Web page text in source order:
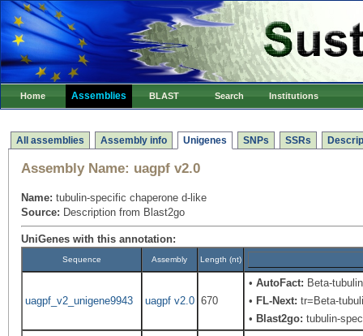
Home Assemblies BLAST Search Institutions
All assemblies Assembly info Unigenes SNPs SSRs
Assembly Name: uagpf v2.0
Name: tubulin-specific chaperone d-like
Source: Description from Blast2go
UniGenes with this annotation:
Sequence Assembly Length (nt)
uagpf_v2_unigene9943 uagpf v2.0 670
•AutoFact: Beta-
• FL-Next: tr=Beta-
• Blast2go: tubulin-